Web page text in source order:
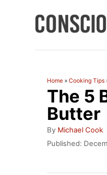
Home » Cooking Tips
The 5
Butter
By A
u
Michael Cook
P
Published: